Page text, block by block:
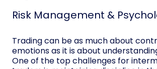
Risk Management &
Trading can be as much about
emotions as it is about
One of the top challenges for